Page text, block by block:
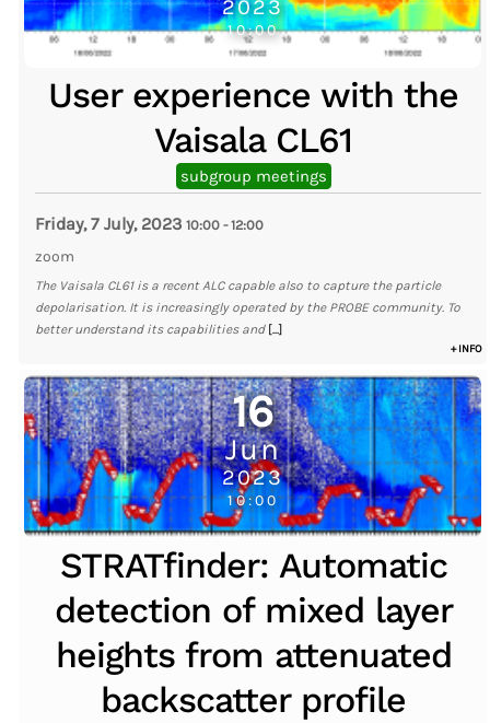
2023
10:00
User experience with the
Vaisala CL61
subgroup meetings
Friday, 7 July, 2023 10:00 -12:00
zoom
The Vaisala CL61 is a recent ALC capable also to capture the particle
depolarisation. It is increasingly operated by the PROBE community. To
better understand its capabilities and [...]
+ INFO
16
Jun
2023
10:00
STRATfinder: Automatic
detection of mixed layer
heights from attenuated
backscatter profile